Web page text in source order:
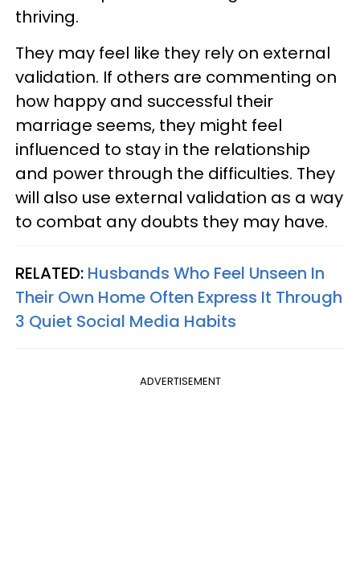
thriving.
They may feel like they rely on external
validation. If others are commenting on
how happy and successful their
marriage seems, they might feel
influenced to stay in the relationship
and power through the difficulties. They
will also use external validation as a way
to combat any doubts they may have.
RELATED: Husbands Who Feel Unseen In
Their Own Home Often Express It Through
3 Quiet Social Media Habits
ADVERTISEMENT